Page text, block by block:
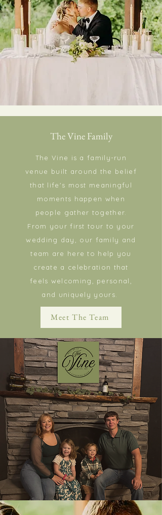
The Vine Family
The Vine is a family-run
venue built around the belief
that life's most meaningful
moments happen when
people gather together.
From your first tour to your
wedding day, our family and
team are here to help you
create a celebration that
feels welcoming, personal,
and uniquely yours.
Meet The Team